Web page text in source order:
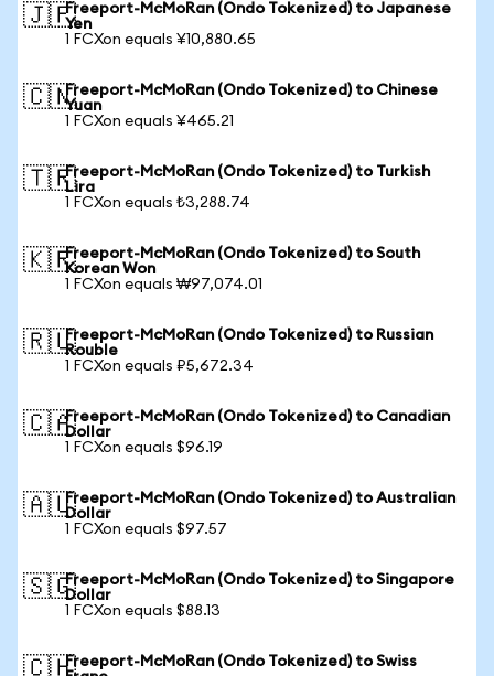
🇯🇵Freeport-McMoRan (Ondo Tokenized) to Japanese
Yen
1 FCXon equals ¥10,880.65
🇨🇳Freeport-McMoRan (Ondo Tokenized) to Chinese
Yuan
1 FCXon equals ¥465.21
🇹🇷Freeport-McMoRan (Ondo Tokenized) to Turkish
Lira
1 FCXon equals ₺3,288.74
🇰🇷Freeport-McMoRan (Ondo Tokenized) to South
Korean Won
1 FCXon equals ₩97,074.01
🇷🇺Freeport-McMoRan (Ondo Tokenized) to Russian
Rouble
1 FCXon equals ₽5,672.34
🇨🇦Freeport-McMoRan (Ondo Tokenized) to Canadian
Dollar
1 FCXon equals $96.19
🇦🇺Freeport-McMoRan (Ondo Tokenized) to Australian
Dollar
1 FCXon equals $97.57
🇸🇬Freeport-McMoRan (Ondo Tokenized) to Singapore
Dollar
1 FCXon equals $88.13
🇨🇭Freeport-McMoRan (Ondo Tokenized) to Swiss